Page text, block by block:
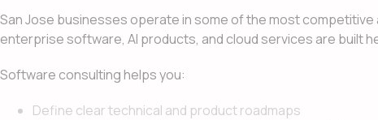
San Jose businesses operate in some of the most
enterprise software, AI products, and cloud services are built
Software consulting helps you:
Define clear technical and product roadmaps